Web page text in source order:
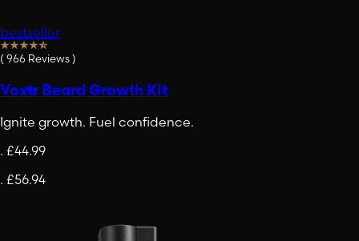
bestseller
( 966 Reviews)
Voxtr Beard Growth Kit
Ignite growth. Fuel confidence.
. £44.99
. £56.94